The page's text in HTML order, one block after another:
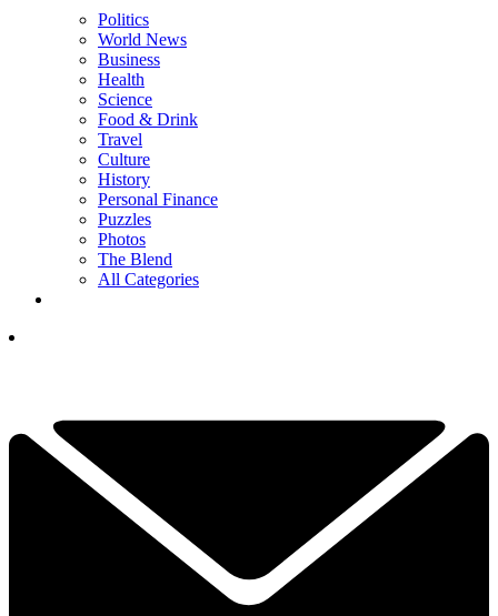
Politics
World News
Business
Health
Science
Food & Drink
Travel
Culture
History
Personal Finance
Puzzles
Photos
The Blend
All Categories